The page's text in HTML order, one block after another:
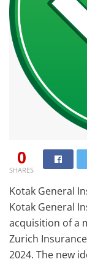
0
SHARES
Kotak General
Kotak General
acquisition of a
Zurich
2024. The new